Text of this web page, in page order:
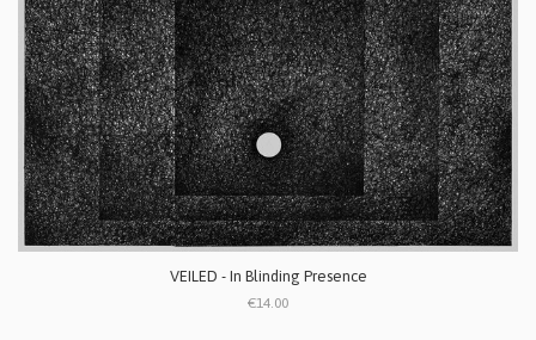
VEILED - In Blinding Presence
€14.00